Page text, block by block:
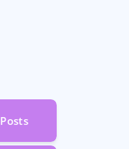
Posts